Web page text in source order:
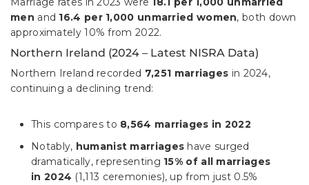
men and 16.4 per 1,000 unmarried women, both down
approximately 10% from 2022.
Northern Ireland (2024 – Latest NISRA Data)
Northern Ireland recorded 7,251 marriages in 2024,
continuing a declining trend:
This compares to 8,564 marriages in 2022
Notably, humanist marriages have surged
dramatically, representing 15% of all marriages
in 2024 (1,113 ceremonies), up from just 0.5%